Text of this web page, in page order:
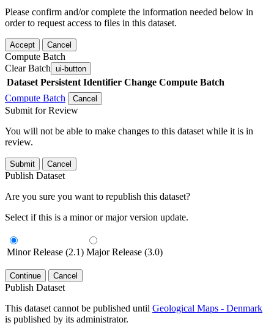
Please confirm and/or complete the information needed below in
order to request access to files in this dataset.
Accept Cancel
Compute Batch
Clear Batch ui-button
Dataset Persistent Identifier Change Compute Batch
Compute Batch
Cancel
Submit for Review
You will not be able to make changes to this dataset while it is in
review.
Submit Cancel
Publish Dataset
Are you sure you want to republish this dataset?
Select if this is a minor or major version update.
Minor Release (2.1) Major Release (3.0)
Continue Cancel
Publish Dataset
This dataset cannot be published until Geological Maps - Denmark
is published by its administrator.